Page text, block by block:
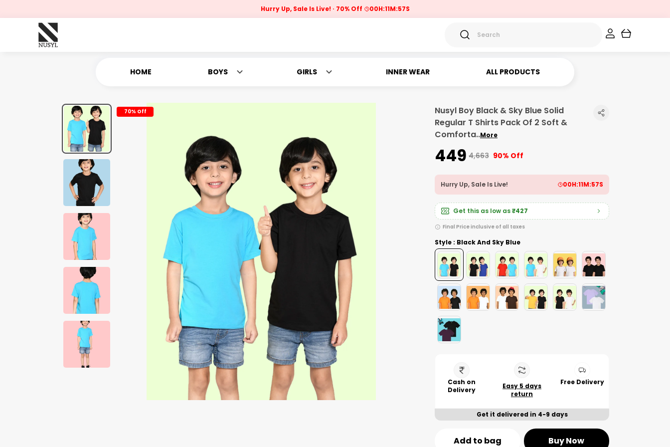
Hurry Up, Sale Is Live! 70% Off 00H:11M:56S
HOME BOYS GIRLS INNER WEAR ALL PRODUCTS
70% Off
Nusyl Boy Black & Sky Blue Solid
Regular T Shirts Pack Of 2 Soft &
Comforta..More
₹449 ₹4,663 90% Off
Hurry Up, Sale Is Live! 00H:11M:56S
Get this as low as₹427
Final Price inclusive of all taxes
Style : Black And Sky Blue
Cash on
Delivery
Easy 5 days
return
Free Delivery
Get it delivered in 4-9 days
Add to bag Buy Now